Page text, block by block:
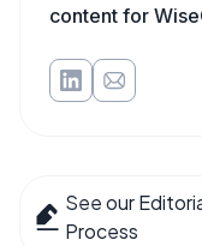
content for
See our
Process